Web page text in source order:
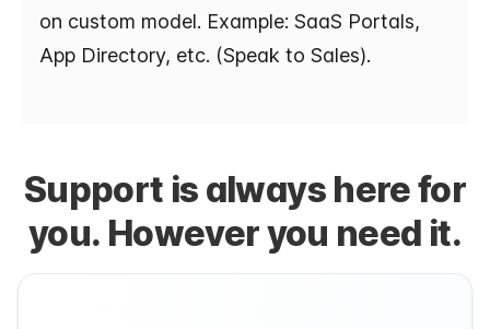
on custom model. Example: SaaS Portals,
App Directory, etc. (Speak to Sales).
Support is always here for
you. However you need it.